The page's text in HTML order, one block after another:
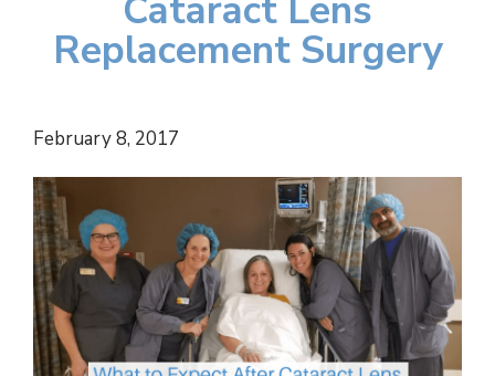
Cataract Lens
Replacement Surgery
February 8, 2017